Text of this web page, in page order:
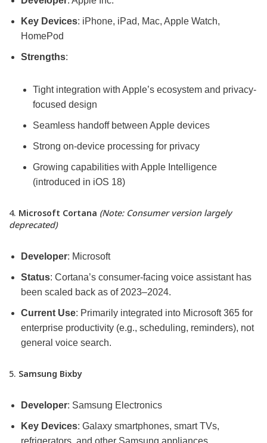
Key Devices: iPhone, iPad, Mac, Apple Watch,
HomePod
Strengths:
Tight integration with Apple’s ecosystem and privacy-
focused design
Seamless handoff between Apple devices
Strong on-device processing for privacy
Growing capabilities with Apple Intelligence
(introduced in iOS 18)
4. Microsoft Cortana (Note: Consumer version largely
deprecated)
Developer: Microsoft
Status: Cortana’s consumer-facing voice assistant has
been scaled back as of 2023–2024.
Current Use: Primarily integrated into Microsoft 365 for
enterprise productivity (e.g., scheduling, reminders), not
general voice search.
5. Samsung Bixby
Developer: Samsung Electronics
Key Devices: Galaxy smartphones, smart TVs,